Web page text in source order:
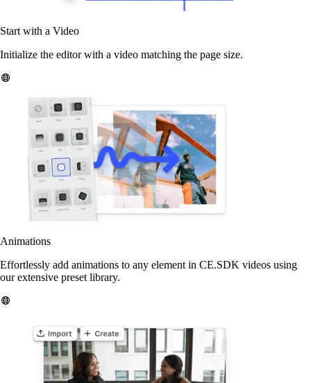
Start with a Video
Initialize the editor with a video matching the page size.
Animations
Effortlessly add animations to any element in CE.SDK videos using
our extensive preset library.